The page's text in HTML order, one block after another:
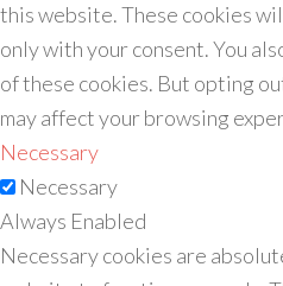
this website. These cookies
only with your consent. You
of these cookies. But opting
may affect your browsing
Necessary
Necessary
Always Enabled
Necessary cookies are